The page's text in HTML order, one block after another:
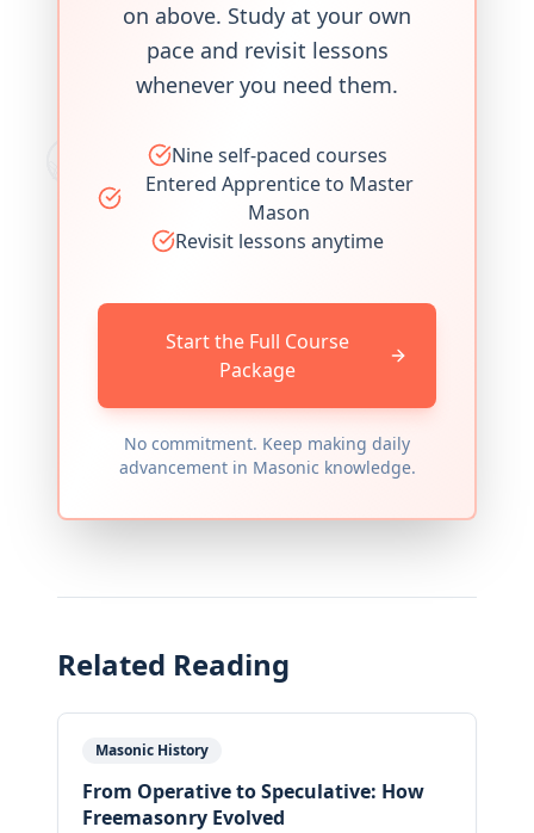
on above. Study at your own
pace and revisit lessons
whenever you need them.
Nine self-paced courses
Entered Apprentice to Master
Mason
Revisit lessons anytime
Start the Full Course
Package
No commitment. Keep making daily
advancement in Masonic knowledge.
Related Reading
Masonic History
From Operative to Speculative: How
Freemasonry Evolved